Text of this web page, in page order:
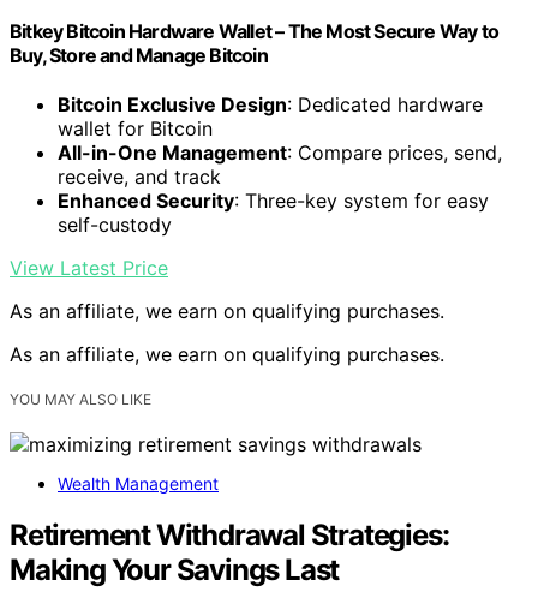
Bitkey Bitcoin Hardware Wallet – The Most Secure Way to
Buy, Store and Manage Bitcoin
Bitcoin Exclusive Design: Dedicated hardware
wallet for Bitcoin
All-in-One Management: Compare prices, send,
receive, and track
Enhanced Security: Three-key system for easy
self-custody
View Latest Price
As an affiliate, we earn on qualifying purchases.
As an affiliate, we earn on qualifying purchases.
YOU MAY ALSO LIKE
Wealth Management
Retirement Withdrawal Strategies:
Making Your Savings Last